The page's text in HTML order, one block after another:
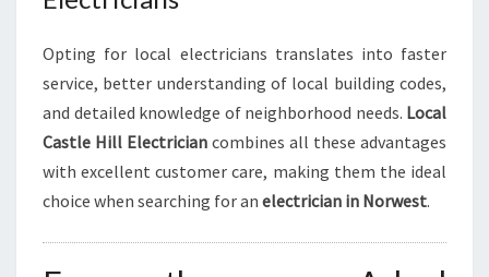
Opting for local electricians translates into faster
service, better understanding of local building codes,
and detailed knowledge of neighborhood needs. Local
Castle Hill Electrician combines all these advantages
with excellent customer care, making them the ideal
choice when searching for an electrician in Norwest.